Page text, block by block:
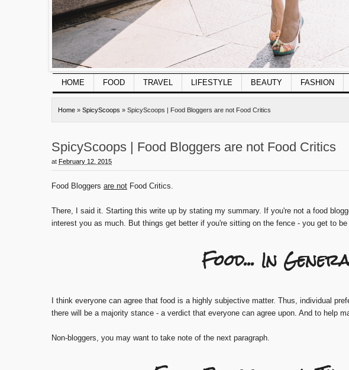
HOME FOOD TRAVEL LIFESTYLE BEAUTY FASHION
Home » SpicyScoops » SpicyScoops | Food Bloggers are not Food Critics
SpicyScoops | Food Bloggers are not Food Critics
at February 12, 2015
Food Bloggers are not Food Critics.
There, I said it. Starting this write up by stating my summary. If you're not a food
interest you as much. But things get better if you're sitting on the fence - you get to be
Food... In
I think everyone can agree that food is a highly subjective matter. Thus, individual
there will be a majority stance - a verdict that everyone can agree upon. And to help
Non-bloggers, you may want to take note of the next paragraph.